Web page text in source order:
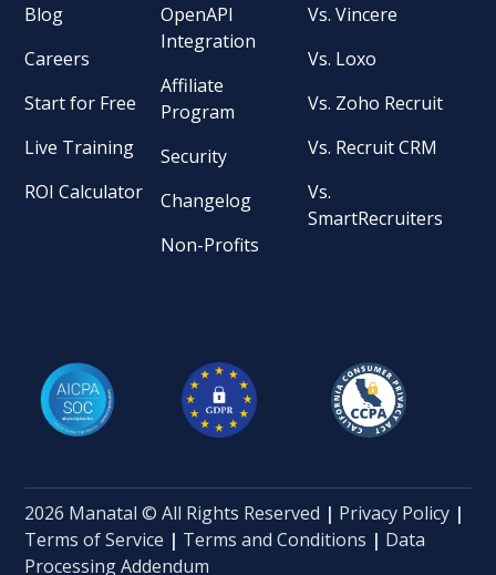
Blog
Careers
Start for Free
Live Training
ROI Calculator
OpenAPI
Integration
Affiliate
Program
Security
Changelog
Non-Profits
Vs. Vincere
Vs. Loxo
Vs. Zoho Recruit
Vs. Recruit CRM
Vs.
SmartRecruiters
2026 Manatal © All Rights Reserved | Privacy Policy |
Terms of Service | Terms and Conditions | Data
Processing Addendum